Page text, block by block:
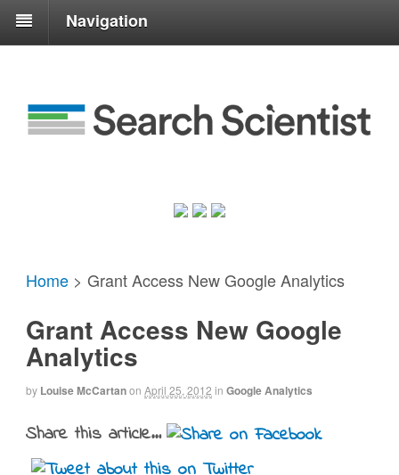
Navigation
Home > Grant Access New Google Analytics
Grant Access New Google
Analytics
by Louise McCartanon April 25, 2012 in Google Analytics
Share this article...